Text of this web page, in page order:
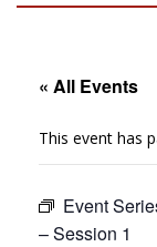
« All Events
This event has
Event
– Session 1